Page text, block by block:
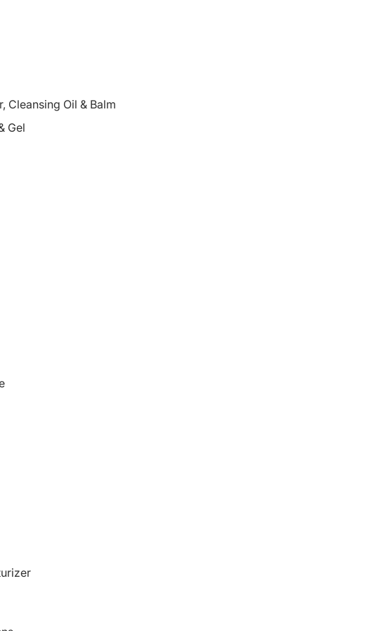
Cleansing Oil & Balm
Gel